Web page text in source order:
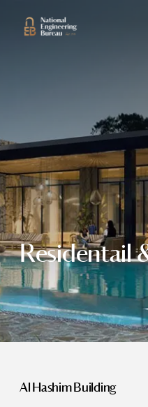
Residentail
Al Hashim Building